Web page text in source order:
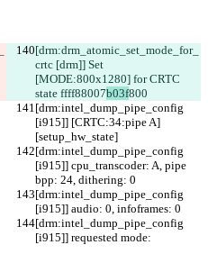
[drm:drm_atomic_set_mode_for_
crtc [drm]] Set
[MODE:800x1280] for CRTC
state ffff88007b03f800
[drm:intel_dump_pipe_config
[i915]] [CRTC:34:pipe A]
[setup_hw_state]
[drm:intel_dump_pipe_config
[i915]] cpu_transcoder: A, pipe
bpp: 24, dithering: 0
[drm:intel_dump_pipe_config
[i915]] audio: 0, infoframes: 0
[drm:intel_dump_pipe_config
[i915]] requested mode: